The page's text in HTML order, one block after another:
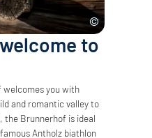
to
welcomes you with
and romantic valley to
the Brunnerhof is ideal
Antholz biathlon